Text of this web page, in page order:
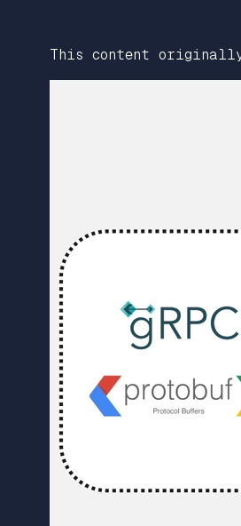
This content originally